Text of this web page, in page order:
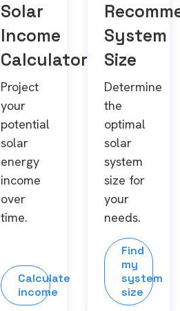
Solar
Income
Calculator
Project
your
potential
solar
energy
income
over
time.
Calculate
income
System
Size
Determine
the
optimal
solar
system
size for
your
needs.
Find
my
system
size